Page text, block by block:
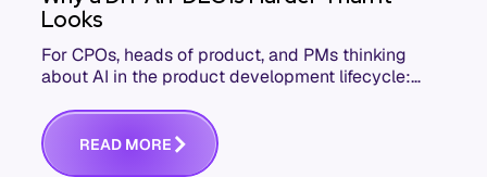
Looks
For CPOs, heads of product, and PMs thinking
about AI in the product development lifecycle:
workflows effectively
READ MORE